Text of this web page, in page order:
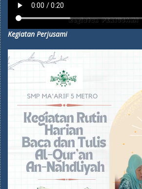
Kegiatan Perjusami